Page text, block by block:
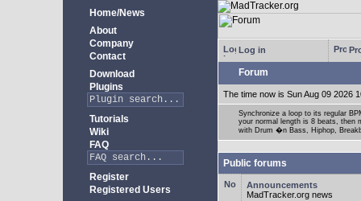
Home/News
About
Company
Contact
Download
Plugins
Tutorials
Wiki
FAQ
Register
Registered Users
Log in
Forum
The time now is Sun Aug 09 2026
Synchronize a loop to its regular
your normal length is 8 beats, then
with Drum �n Bass, Hiphop,
Public forums
Announcements
MadTracker.org news